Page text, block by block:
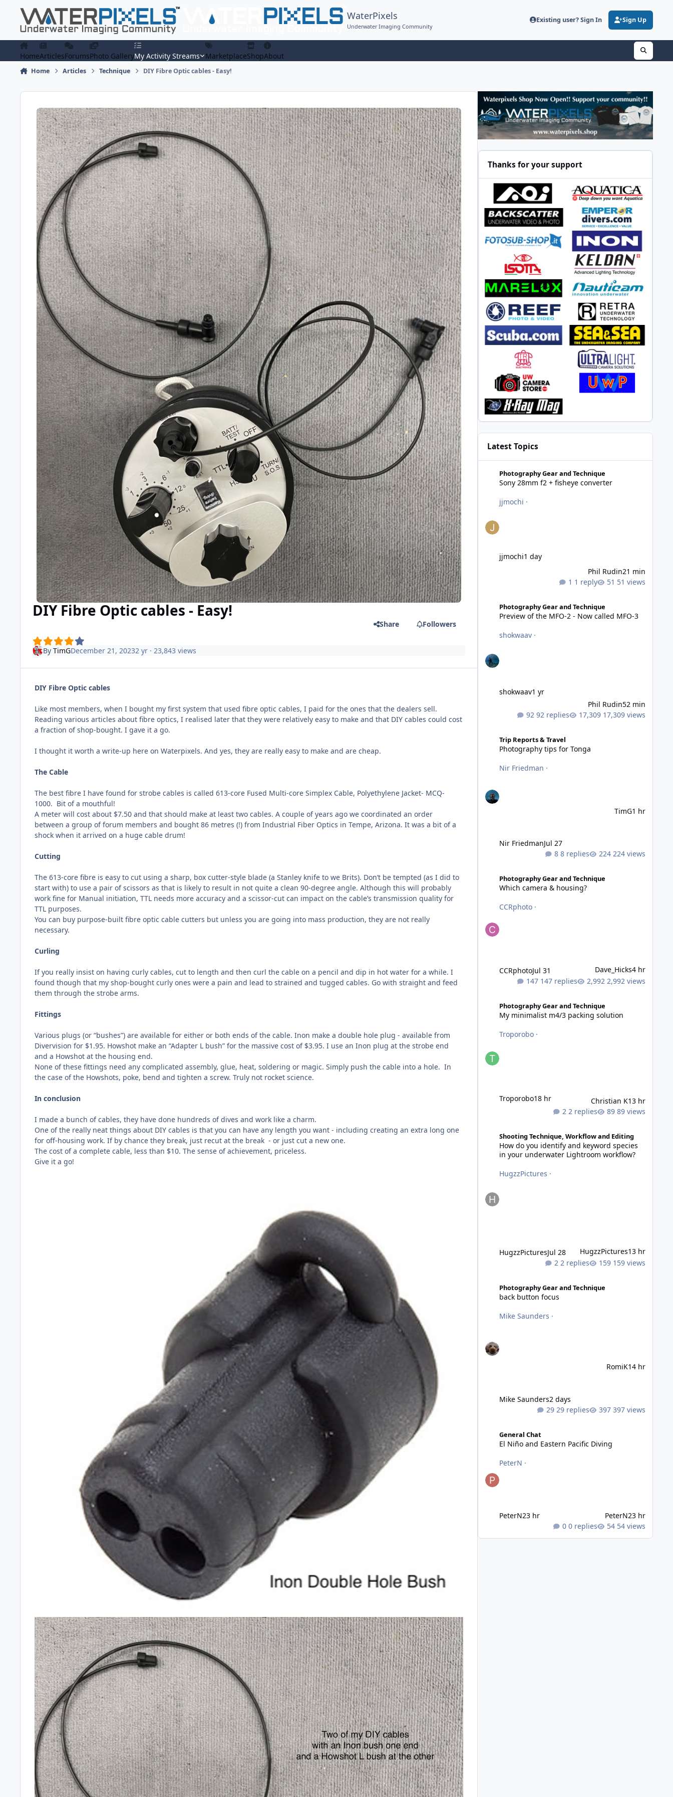
WaterPixels
Underwater Imaging Community
Existing user? Sign In Sign Up
HomeArticlesForumsPhoto GalleryMy Activity Streams MarketplaceShopAbout
Home Articles Technique DIY Fibre Optic cables - Easy!
DIY Fibre Optic cables - Easy!
Share Followers
By TimGDecember 21, 20232 yr· 23,843 views
DIY Fibre Optic cables
Like most members, when I bought my first system that used fibre optic cables, I paid for the ones that the dealers sell.
Reading various articles about fibre optics, I realised later that they were relatively easy to make and that DIY cables could cost
a fraction of shop-bought. I gave it a go.
I thought it worth a write-up here on Waterpixels. And yes, they are really easy to make and are cheap.
The Cable
The best fibre I have found for strobe cables is called 613-core Fused Multi-core Simplex Cable, Polyethylene Jacket- MCQ-
1000. Bit of a mouthful!
A meter will cost about $7.50 and that should make at least two cables. A couple of years ago we coordinated an order
between a group of forum members and bought 86 metres (!) from Industrial Fiber Optics in Tempe, Arizona. It was a bit of a
shock when it arrived on a huge cable drum!
Cutting
The 613-core fibre is easy to cut using a sharp, box cutter-style blade (a Stanley knife to we Brits). Don’t be tempted (as I did to
start with) to use a pair of scissors as that is likely to result in not quite a clean 90-degree angle. Although this will probably
work fine for Manual initiation, TTL needs more accuracy and a scissor-cut can impact on the cable’s transmission quality for
TTL purposes.
You can buy purpose-built fibre optic cable cutters but unless you are going into mass production, they are not really
necessary.
Curling
If you really insist on having curly cables, cut to length and then curl the cable on a pencil and dip in hot water for a while. I
found though that my shop-bought curly ones were a pain and lead to strained and tugged cables. Go with straight and feed
them through the strobe arms.
Fittings
Various plugs (or “bushes”) are available for either or both ends of the cable. Inon make a double hole plug - available from
Divervision for $1.95. Howshot make an “Adapter L bush” for the massive cost of $3.95. I use an Inon plug at the strobe end
and a Howshot at the housing end.
None of these fittings need any complicated assembly, glue, heat, soldering or magic. Simply push the cable into a hole. In
the case of the Howshots, poke, bend and tighten a screw. Truly not rocket science.
In conclusion
I made a bunch of cables, they have done hundreds of dives and work like a charm.
One of the really neat things about DIY cables is that you can have any length you want - including creating an extra long one
for off-housing work. If by chance they break, just recut at the break - or just cut a new one.
The cost of a complete cable, less than $10. The sense of achievement, priceless.
Give it a go!
Thanks for your support
Latest Topics
Photography Gear and Technique
Sony 28mm f2 + fisheye converter
jjmochi ·
1 reply 51 views
jjmochi1 day
Phil Rudin21 min
Photography Gear and Technique
Preview of the MFO-2 - Now called MFO-3
shokwaav·
92 replies 17,309 views
shokwaav1 yr
Phil Rudin52 min
Trip Reports & Travel
Photography tips for Tonga
Nir Friedman ·
8 replies 224 views
Nir FriedmanJul 27
TimG1 hr
Photography Gear and Technique
Which camera & housing?
CCRphoto·
147 replies 2,992 views
CCRphotoJul 31 Dave_Hicks4 hr
Photography Gear and Technique
My minimalist m4/3 packing solution
Troporobo·
2 replies 89 views
Troporobo18 hr Christian K13 hr
Shooting Technique, Workflow and Editing
How do you identify and keyword species
in your underwater Lightroom workflow?
HugzzPictures ·
2 replies 159 views
HugzzPicturesJul 28 HugzzPictures13 hr
Photography Gear and Technique
back button focus
Mike Saunders ·
29 replies 397 views
Mike Saunders2 days
RomiK14 hr
General Chat
El Niño and Eastern Pacific Diving
PeterN ·
0 replies 54 views
PeterN23 hr PeterN23 hr